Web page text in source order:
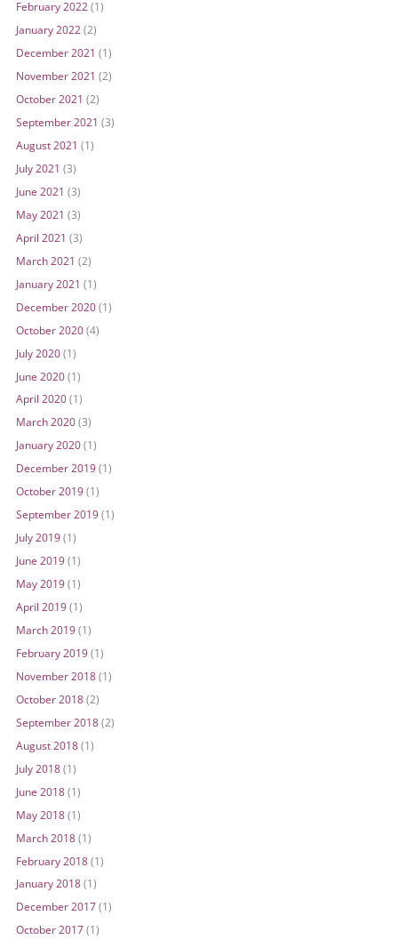
February 2022(1)
January 2022(2)
December 2021 (1)
November 2021 (2)
October 2021 (2)
September 2021 (3)
August 2021 (1)
July 2021 (3)
June 2021 (3)
May 2021 (3)
April 2021 (3)
March 2021 (2)
January 2021 (1)
December 2020(1)
October 2020(4)
July 2020(1)
June 2020(1)
April 2020(1)
March 2020(3)
January 2020(1)
December 2019(1)
October 2019(1)
September 2019(1)
July 2019(1)
June 2019(1)
May 2019(1)
April 2019(1)
March 2019(1)
February 2019(1)
November 2018(1)
October 2018(2)
September 2018(2)
August 2018(1)
July 2018(1)
June 2018(1)
May 2018(1)
March 2018(1)
February 2018(1)
January 2018(1)
December 2017(1)
October 2017(1)